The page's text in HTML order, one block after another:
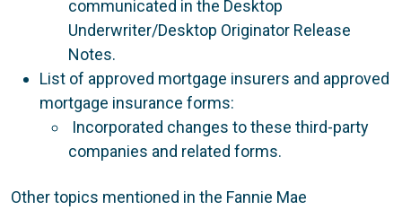
communicated in the Desktop
Underwriter/Desktop Originator Release
Notes.
List of approved mortgage insurers and approved
mortgage insurance forms:
Incorporated changes to these third-party
companies and related forms.
Other topics mentioned in the Fannie Mae